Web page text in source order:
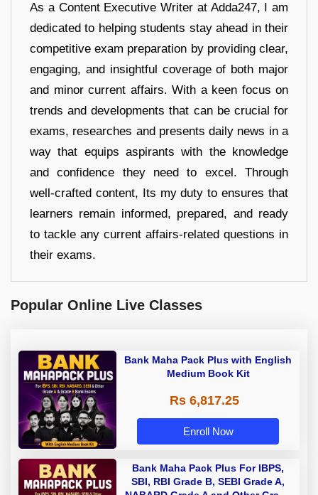
As a Content Executive Writer at Adda247, I am
dedicated to helping students stay ahead in their
competitive exam preparation by providing clear,
engaging, and insightful coverage of both major
and minor current affairs. With a keen focus on
trends and developments that can be crucial for
exams, researches and presents daily news in a
way that equips aspirants with the knowledge
and confidence they need to excel. Through
well-crafted content, Its my duty to ensures that
learners remain informed, prepared, and ready
to tackle any current affairs-related questions in
their exams.
Popular Online Live Classes
Bank Maha Pack Plus with English
Medium Book Kit
Rs 6,817.25
Enroll Now
Bank Maha Pack Plus For IBPS,
SBI, RBI Grade B, SEBI Grade A,